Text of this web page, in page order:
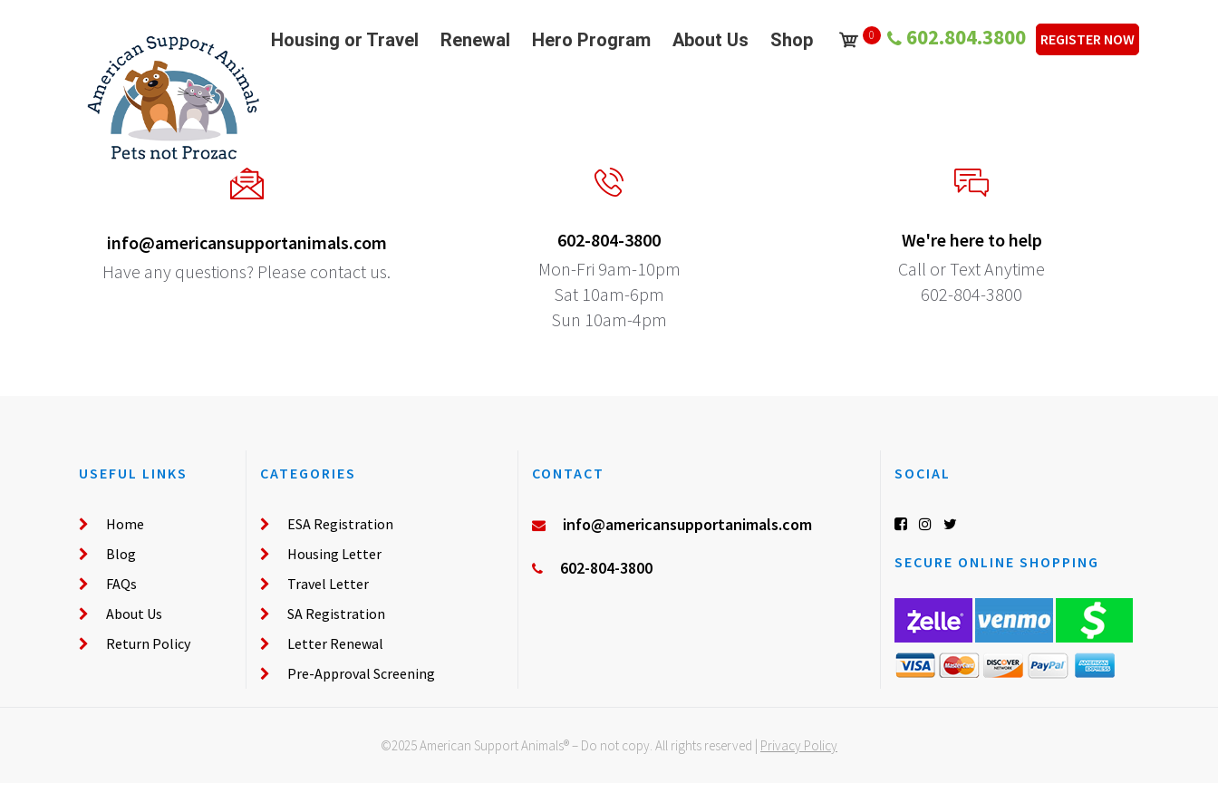
Housing or Travel Renewal Hero Program About Us Shop 0 602.804.3800 REGISTER NOW
info@americansupportanimals.com
Have any questions? Please contact us.
602-804-3800
Mon-Fri 9am-10pm
Sat 10am-6pm
Sun 10am-4pm
We're here to help
Call or Text Anytime
602-804-3800
USEFUL LINKS
Home
Blog
FAQs
About Us
Return Policy
CATEGORIES
ESA Registration
Housing Letter
Travel Letter
SA Registration
Letter Renewal
Pre-Approval Screening
CONTACT
info@americansupportanimals.com
602-804-3800
SOCIAL
SECURE ONLINE SHOPPING
©2025 American Support Animals® – Do not copy. All rights reserved | Privacy Policy